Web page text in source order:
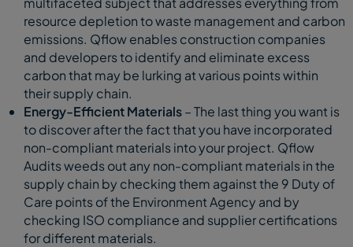
resource depletion to waste management and carbon
emissions. Qflow enables construction companies
and developers to identify and eliminate excess
carbon that may be lurking at various points within
their supply chain.
Energy-Efficient Materials– The last thing you want is
to discover after the fact that you have incorporated
non-compliant materials into your project. Qflow
Audits weeds out any non-compliant materials in the
supply chain by checking them against the 9 Duty of
Care points of the Environment Agency and by
checking ISO compliance and supplier certifications
for different materials.